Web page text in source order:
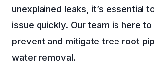
unexplained leaks, it’s essential
issue quickly. Our team is here
prevent and mitigate tree root
water removal.